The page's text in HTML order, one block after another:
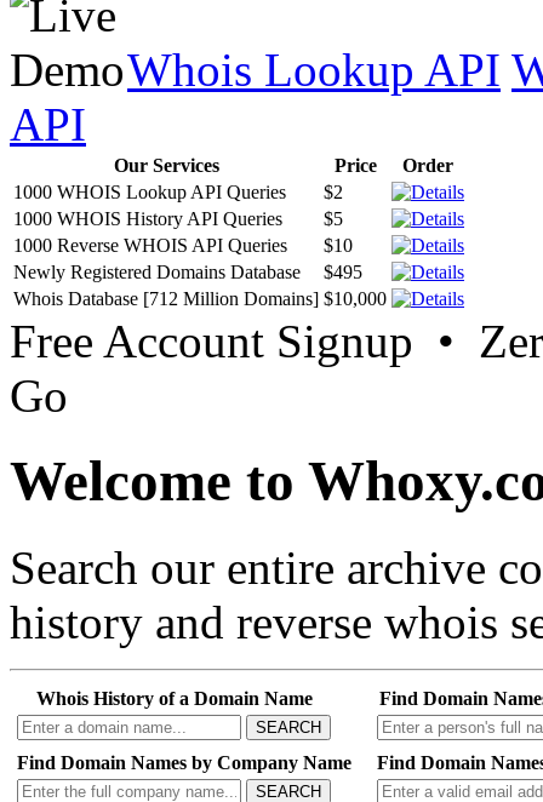
Whois Lookup API
API
Our Services Price
Order
1000 WHOIS Lookup API Queries
$2
1000 WHOIS History API Queries
$5
1000 Reverse WHOIS API Queries
$10
Newly Registered Domains Database
$495
Whois Database [712 Million Domains] $10,000
Free Account Signup •
Go
Welcome to
Search our entire archive
history and reverse whois
Whois History of a Domain Name
SEARCH
Find Domain
Find Domain Names by Company Name
SEARCH
Find Domain